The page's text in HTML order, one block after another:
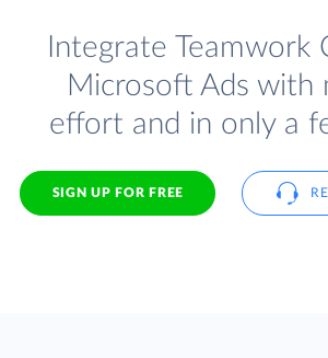
Integrate Teamwork
Microsoft Ads with
effort and in only a
SIGN UP FOR FREE